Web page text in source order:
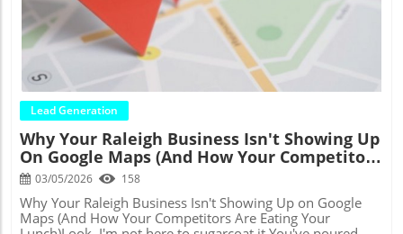
Blog Image
Lead Generation
Why Your Raleigh Business Isn't Showing Up
On Google Maps (And How Your Competitors
Are Eating Your Lunch)
03/05/2026 158
Why Your Raleigh Business Isn't Showing Up on Google Maps (And How Your Competitors Are Eating Your Lunch)Look, I'm not here to sugarcoat it.You've poured your heart, soul, and probably a questionable amount of caffeine into building your Raleigh business. You've got a great product, killer service, and customers who love you. But there's one tiny problem:Nobody can find you.The "Invisible Business" Phenomenon (It's Not Paranoia—It's Your Reality)Picture this: A potential customer in North Raleigh pulls out their phone and types "personal injury lawyer near me" or "emergency plumber" into Google.Three businesses pop up in that coveted little map with the pins. You know the one—the "Map Pack" that sits right at the top of the search results like it owns the place (spoiler: it kind of does).Your competitor from Cary is there. That guy who just opened six months ago in North Hills? Yeah, he's there too.But you? You're somewhere on page 2. And we all know what page 2 of Google is—it's basically a digital witness protection program.Here's the gut punch: In 2026, if you're not in that Map Pack—those top 3 local results—you're invisible to roughly 80% of local searchers. They're not scrolling past the map. They're clicking one of those three pins and calling your competitor before your website even loads.But here's the good news (yes, there's good news): This isn't about luck, timing, or Google randomly deciding who wins. It's about three things Google obsesses over: proximity, relevance, and prominence. And once you understand the game, you can actually win it.Let me show you why you're currently losing. Reason #1: Your Google Business Profile Looks Like an Abandoned StorefrontLet's talk about your Google Business Profile (GBP)—or as I like to call it, your "digital curb appeal."If Google Maps were a neighborhood, your GBP is your storefront. And right now? Yours might look like the place with peeling paint, a "Back in 5 minutes" sign from 2019, and hours that say "Monday: Maybe?"Here's what Google sees:Unverified business? Red flag.No photos uploaded since you opened? Red flag.Business hours that haven't been updated since before the pandemic? GIANT red flag.Generic service descriptions like "We do plumbing"? Yawn.Google's algorithm is basically asking: "Should I trust this business enough to show it to searchers?" And if your profile looks like digital tumbleweeds are blowing through it, the answer is a hard "nope."The Fix (a.k.a. The "Actually Show Up" Strategy)This is where we get serious. A proper GBP optimization includes:High-quality photos that actually show your work (not just your logo on a white background)Specific service descriptions that tell Google—and humans—exactly what you do and where you serveUpdated hours including holiday hours, because nothing says "professional" like being closed when your profile says you're openRegular posts that show Google you're alive and activeBut here's where it gets interesting—and where most DIYers tap out. We use AI tools to analyze what categories and keywords your top-ranking competitors are using that you're missing. It's like having X-ray vision into their strategy. Turns out, that HVAC company ranking #1? They're also listed under "Air Duct Cleaning Service" and "Heat Pump Supplier." You? Just "HVAC Contractor."Those little details? They're the difference between the Map Pack and digital obscurity. Reason #2: Your NAP is All Over the Place (And No, We're Not Talking About Sleep)Time for some acronym fun: NAP = Name, Address, Phone Number.Sounds simple, right? Your business has one name, one address, one phone number. Easy peasy.Except...Is your business "Johnson's Plumbing" on your website, "Johnson Plumbing Services LLC" on Yelp, and "Bob Johnson Plumbing" on Yellow Pages? Is your address "123 Main St." on one listing and "123 Main Street, Suite B" on another?Congratulations, you've just confused the living daylights out of Google.Google is like that friend who can't handle when you tell them two slightly different versions of the same story. It sees all these variations and thinks: "Are these the same business? Are they different locations? Is someone lying to me? I'M SO CONFUSED I'M JUST GOING TO SHOW YOUR COMPETITOR INSTEAD."The Fix (a.k.a. The "Get Your Story Straight" Intervention)This is called citation management, and it's about as exciting as watching paint dry—but roughly 1,000 times more important for your rankings.We audit every single place your business is listed online: Yelp, Yellow Pages, Facebook, Better Business Bureau, local Raleigh directories, industry-specific sites—all of them. Then we make sure your Name, Address, and Phone Number are identical everywhere.Same formatting. Same punctuation. Same everything.It's tedious. It's unglamorous. It's also the difference between Google trusting your location data and sending customers to your door, or Google shrugging and ranking your competitor instead. Reason #3: Nobody's Talking About You (And Google Notices)Here's an uncomfortable truth: Google doesn't just want to know that you exist. It wants to know that you matter.And how does Google figure out if you matter? By checking if other reputable websites are linking to you and talking about you. It's basically digital popularity, and the Map Pack is the cool kids' table.This is what SEO nerds call "local prominence," and it's measured by:Backlinks from local websitesMentions in local news or publicationsReviews (quality and quantity)Social signalsIf nobody's linking to your website or featuring your business in articles, Google assumes you're not a major player in Raleigh. You might be great at what you do, but if you're the world's best-kept secret, Google won't put you in front of searchers.The Fix (a.k.a. The "Make Some Noise" Strategy)This is where business profile articles and press releases become your secret weapon.When we create a professionally written article about your business and publish it on a high-authority local digital publication, several magical things happen:You get a high-quality backlink to your website (Google sees this and does a little happy dance)You're now "featured" in a publication, which builds credibilityThat article includes your NAP, reinforcing your location signalsIt gives you content to share on social media (hello, social signals)It's not about tricking Google. It's about demonstrating that your business is legitimate, established, and worth featuring in the Map Pack.Think of it as Google's version of "pics or it didn't happen"—except it's "backlinks or you're not relevant." Reason #4: Your Website Thinks It's Somewhere ElseQuick question: If I land on your homepage, can I tell you're a Raleigh business in five seconds or less?If your website says generic things like "We serve North Carolina" or "Proudly serving the Triangle area since 2010," you're basically whispering when you should be shouting.Google needs to know—with absolute certainty—that you are THE expert for your service in Raleigh (or Cary, or Wake Forest, or whatever specific area you serve). And your website needs to prove it with what we call "rank ready" content.This means:Location-specific pages (not just your contact page)Blog articles about local topicsKeywords that include your locationContent that demonstrates your local expertiseIf you're a personal injury lawyer and your blog has exactly zero articles about North Carolina traffic laws or Wake County court procedures, you're missing a huge opportunity to tell Google: "I'M A RALEIGH EXPERT, HELLO, OVER HERE."The Fix (a.k.a. The "Speak Google's Language" Solution)We create topical articles based on detailed keyword research that connects your website's authority directly to your Google Maps location.For example, instead of a generic blog post titled "5 Tips for Hiring a Contractor," we'd create "What Raleigh Homeowners Need to Know About Building Permits in Wake County."See the difference? One could be written by anyone, anywhere. The other screams "LOCAL EXPERT WHO KNOWS THEIR STUFF."These articles serve double duty:They help your website rank for location-specific searchesThey send powerful relevance signals to Google that boost your Map Pack rankingsIt's like telling Google, "Not only am I in Raleigh, but I KNOW Raleigh, and here's 2,000 words proving it." The Raleigh Advantage (And Why You Should Care)Here's the thing about local SEO: It's not a sprint. It's not even a marathon. It's more like training for a marathon while running the marathon while also explaining to Google that yes, you are definitely running this marathon in Raleigh, not somewhere else.But the Map Pack? That's the finish line.Getting into those top 3 spots means:More phone callsMore website visitsMore customers who are ready to buy RIGHT NOW (not "someday")A consistent stream of leads while you sleepYour competitors who ARE showing up in the Map Pack? They're not necessarily better than you. They're not necessarily more established. They just understood the game earlier.But here's your advantage: You're reading this right now. You know what's broken. And more importantly, you know it can be fixed. Stop Being Invisible (Seriously, Your Business Deserves Better)Look, I get it. Local SEO isn't why you started your business. You became a whatever you are because you're good at that thing—not because you wanted to become a Google Maps expert.That's literally why I exist.Here's my offer: Claim your free Raleigh Local SEO Audit. I'll personally analyze your Google Business Profile, check your citations, look at your local prominence, and tell you exactly—no fluff, no BS—why your competitors are winning and what you need to do about it.Maybe your GBP needs optimization. Maybe your citations are a disaster. Maybe you need some strategic business p